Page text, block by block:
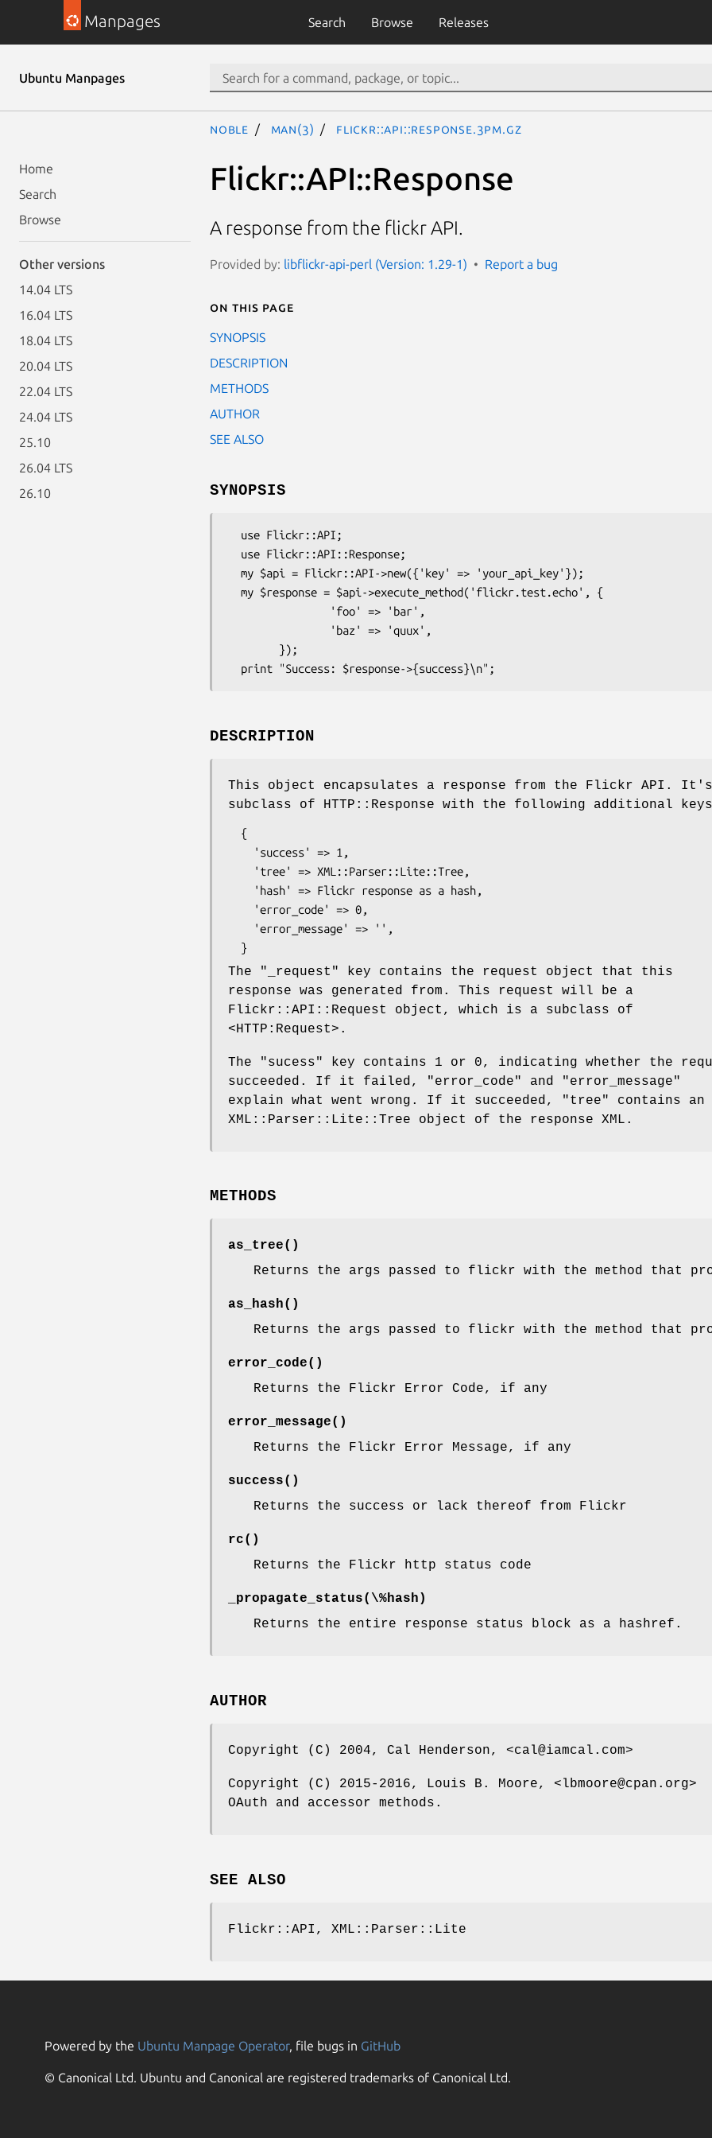
Manpages Search Browse Releases
Ubuntu Manpages
Home
Search
Browse
Other versions
14.04 LTS
16.04 LTS
18.04 LTS
20.04 LTS
22.04 LTS
24.04 LTS
25.10
26.04 LTS
26.10
noble man(3) Flickr::API::Response.3pm.gz
Flickr::API::Response
A response from the flickr API.
Provided by: libflickr-api-perl (Version: 1.29-1) Report a bug
On this page
SYNOPSIS
DESCRIPTION
METHODS
AUTHOR
SEE ALSO
SYNOPSIS
DESCRIPTION
This object encapsulates a response from the Flickr API.
subclass of HTTP::Response with the following additional
The "_request"
key contains the request object that this
response was generated from. This request will be a
Flickr::API::Request object, which is a subclass of
<HTTP:Request>.
The "sucess"
key contains 1 or 0, indicating whether the
succeeded. If it failed,
"error_code" and
"error_message"
explain what went wrong. If it succeeded,
"tree"
contains an
XML::Parser::Lite::Tree object of the response XML.
METHODS
as_tree()
Returns the args passed to flickr with the method that
as_hash()
Returns the args passed to flickr with the method that
error_code()
Returns the Flickr Error Code, if any
error_message()
Returns the Flickr Error Message, if any
success()
Returns the success or lack thereof from Flickr
rc()
Returns the Flickr http status code
_propagate_status(\%hash)
Returns the entire response status block as a hashref.
AUTHOR
Copyright (C) 2004, Cal Henderson, <cal@iamcal.com>
Copyright (C) 2015-2016, Louis B. Moore, <lbmoore@cpan.org>
OAuth and accessor methods.
SEE ALSO
Flickr::API, XML::Parser::Lite
Powered by the Ubuntu Manpage Operator, file bugs in GitHub
© Canonical Ltd. Ubuntu and Canonical are registered trademarks of Canonical Ltd.